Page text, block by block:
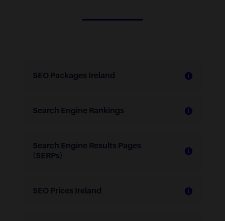
SEO Packages Ireland
Search Engine Rankings
Search Engine Results Pages
(SERPs)
SEO Prices Ireland